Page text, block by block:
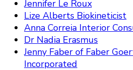
Jennifer Le Roux
Lize Alberts Biokineticist
Anna Correia Interior
Dr Nadia Erasmus
Jenny Faber of Faber
Incorporated